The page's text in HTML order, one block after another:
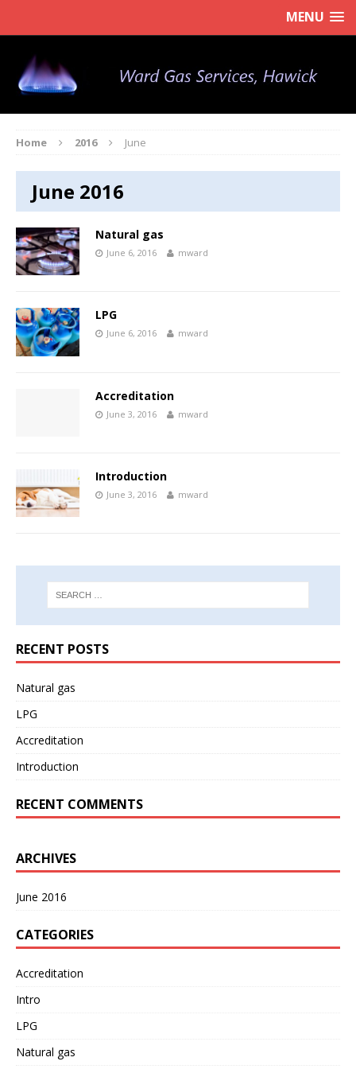
MENU
Home 2016 June
June 2016
Natural gas
June 6, 2016 mward
LPG
June 6, 2016 mward
Accreditation
June 3, 2016 mward
Introduction
June 3, 2016 mward
RECENT POSTS
Natural gas
LPG
Accreditation
Introduction
RECENT COMMENTS
ARCHIVES
June 2016
CATEGORIES
Accreditation
Intro
LPG
Natural gas